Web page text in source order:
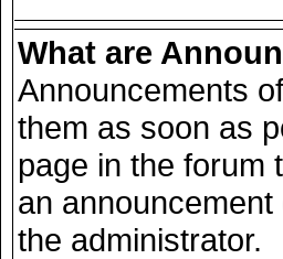
What are
Announcements
them as soon as
page in the forum
an
the administrator.